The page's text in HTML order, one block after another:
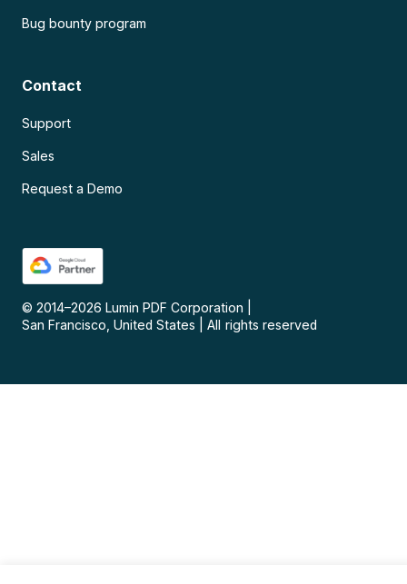
Bug bounty program
Contact
Support
Sales
Request a Demo
© 2014–2026 Lumin PDF Corporation
San Francisco, United States
All rights reserved